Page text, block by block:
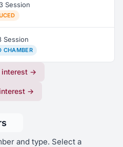
Session
Session
CHAMBER
interest →
→
and type. Select a